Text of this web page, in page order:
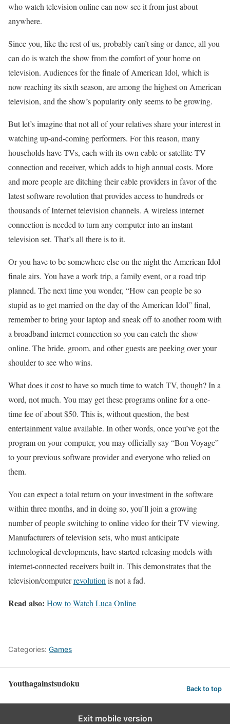
who watch television online can now see it from just about
anywhere.
Since you, like the rest of us, probably can’t sing or dance, all you
can do is watch the show from the comfort of your home on
television. Audiences for the finale of American Idol, which is
now reaching its sixth season, are among the highest on American
television, and the show’s popularity only seems to be growing.
But let’s imagine that not all of your relatives share your interest in
watching up-and-coming performers. For this reason, many
households have TVs, each with its own cable or satellite TV
connection and receiver, which adds to high annual costs. More
and more people are ditching their cable providers in favor of the
latest software revolution that provides access to hundreds or
thousands of Internet television channels. A wireless internet
connection is needed to turn any computer into an instant
television set. That’s all there is to it.
Or you have to be somewhere else on the night the American Idol
finale airs. You have a work trip, a family event, or a road trip
planned. The next time you wonder, “How can people be so
stupid as to get married on the day of the American Idol” final,
remember to bring your laptop and sneak off to another room with
a broadband internet connection so you can catch the show
online. The bride, groom, and other guests are peeking over your
shoulder to see who wins.
What does it cost to have so much time to watch TV, though? In a
word, not much. You may get these programs online for a one-
time fee of about $50. This is, without question, the best
entertainment value available. In other words, once you’ve got the
program on your computer, you may officially say “Bon Voyage”
to your previous software provider and everyone who relied on
them.
You can expect a total return on your investment in the software
within three months, and in doing so, you’ll join a growing
number of people switching to online video for their TV viewing.
Manufacturers of television sets, who must anticipate
technological developments, have started releasing models with
internet-connected receivers built in. This demonstrates that the
television/computerrevolution is not a fad.
Read also: How to Watch Luca Online
Categories: Games
Youthagainstsudoku Back to top
Exit mobile version